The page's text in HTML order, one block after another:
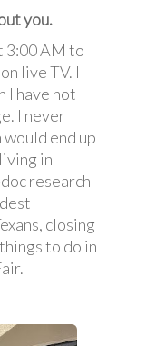
you.
3:00 AM to
live TV. I
I have not
I never
end up
in
research
closing
to do in